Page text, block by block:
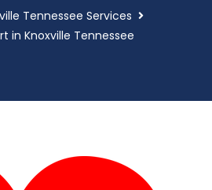
Tennessee Services
in Knoxville Tennessee